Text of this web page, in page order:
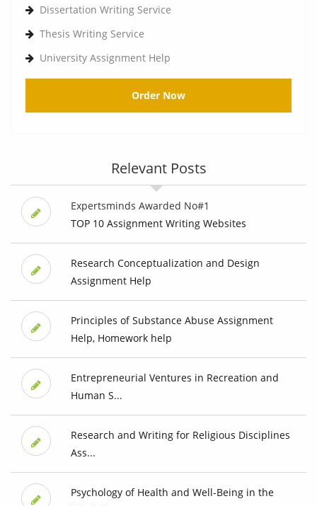
Dissertation Writing Service
Thesis Writing Service
University Assignment Help
Order Now
Relevant Posts
Expertsminds Awarded No#1
TOP 10 Assignment Writing Websites
Research Conceptualization and Design
Assignment Help
Principles of Substance Abuse Assignment
Help, Homework help
Entrepreneurial Ventures in Recreation and
Human S...
Research and Writing for Religious Disciplines
Ass...
Psychology of Health and Well-Being in the